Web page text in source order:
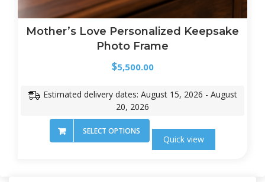
Mother’s Love Personalized Keepsake
Photo Frame
$5,500.00
Estimated delivery dates: August 15, 2026 - August
20, 2026
SELECT OPTIONS
Quick view